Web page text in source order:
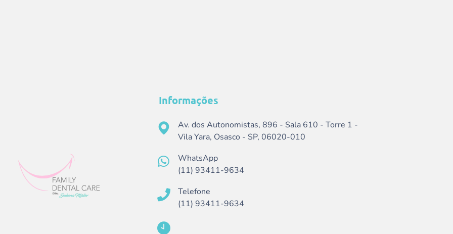
Informações
Av. dos Autonomistas, 896 - Sala 610 - Torre 1 -
Vila Yara, Osasco - SP, 06020-010
WhatsApp
(11) 93411-9634
Telefone
(11) 93411-9634